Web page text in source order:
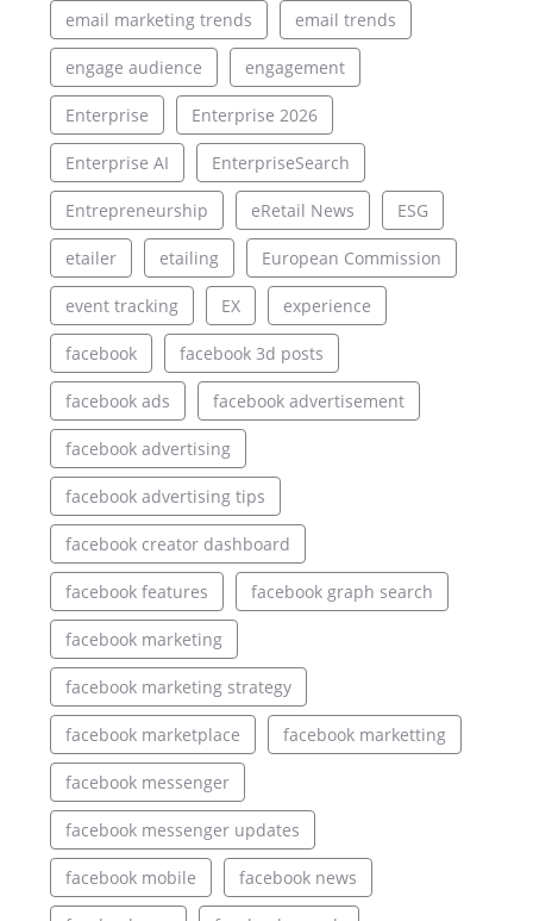
email marketing trends email trends
engage audience engagement
Enterprise Enterprise 2026
Enterprise AI EnterpriseSearch
Entrepreneurship eRetail News ESG
etailer etailing European Commission
event tracking EX experience
facebook facebook 3d posts
facebook ads facebook advertisement
facebook advertising
facebook advertising tips
facebook creator dashboard
facebook features facebook graph search
facebook marketing
facebook marketing strategy
facebook marketplace facebook marketting
facebook messenger
facebook messenger updates
facebook mobile facebook news